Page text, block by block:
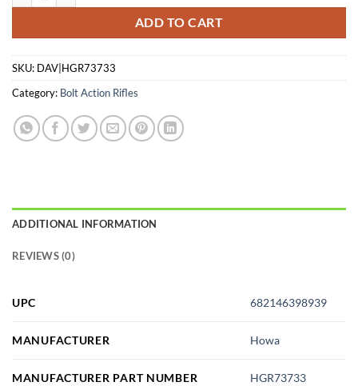
ADD TO CART
SKU: DAV|HGR73733
Category: Bolt Action Rifles
ADDITIONAL INFORMATION
REVIEWS (0)
UPC 682146398939
MANUFACTURER Howa
MANUFACTURER PART NUMBER HGR73733